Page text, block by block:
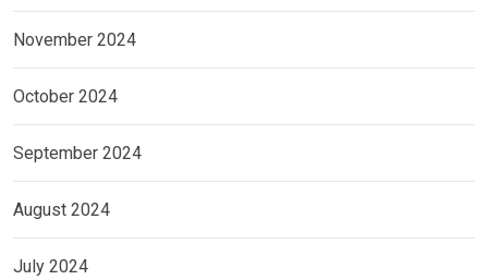
November 2024
October 2024
September 2024
August 2024
July 2024